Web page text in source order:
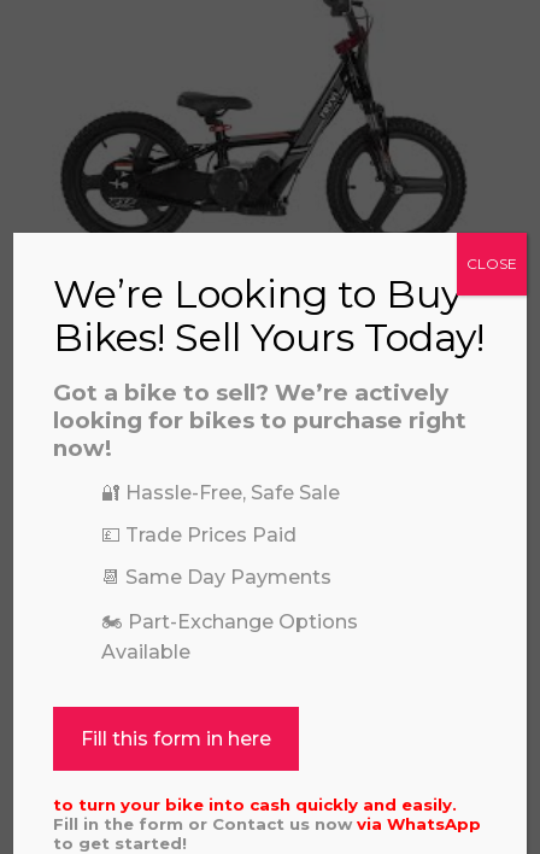
artificial voices. Msg/data rates may
REVVI 16" PLUS
559.00
6,649.00
View all
We’re Looking to Buy
Bikes! Sell Yours Today!
Got a bike to sell? We’re actively
looking for bikes to purchase right
now!
🔐 Hassle-Free, Safe Sale
💷 Trade Prices Paid
📆 Same Day Payments
🏍️ Part-Exchange Options
Available
Fill this form in here
to turn your bike into cash quickly and easily.
Fill in the form or Contact us nowviaWhatsApp
to get started!
CLOSE